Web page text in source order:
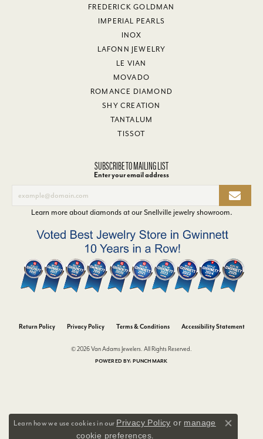
FREDERICK GOLDMAN
IMPERIAL PEARLS
INOX
LAFONN JEWELRY
LE VIAN
MOVADO
ROMANCE DIAMOND
SHY CREATION
TANTALUM
TISSOT
SUBSCRIBE TO MAILING LIST
Enter your email address
Learn more about diamonds at ourSnellville jewelry showroom.
Return Policy Privacy Policy Terms & Conditions Accessibility Statement
© 2026 Van Adams Jewelers. All Rights Reserved.
POWERED BY:PUNCHMARK
Learn how we use cookies in our Privacy Policy or manage
cookie preferences.
Close